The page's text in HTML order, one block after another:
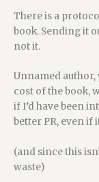
There is a
book. Sending it
not it.
Unnamed author,
cost of the book,
if I’d have been
better PR, even if
(and since this
waste)